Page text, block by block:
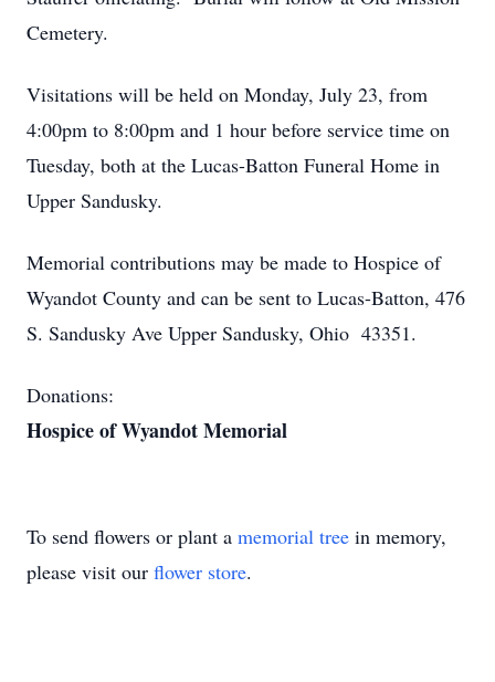
Cemetery.
Visitations will be held on Monday, July 23, from
4:00pm to 8:00pm and 1 hour before service time on
Tuesday, both at the Lucas-Batton Funeral Home in
Upper Sandusky.
Memorial contributions may be made to Hospice of
Wyandot County and can be sent to Lucas-Batton, 476
S. Sandusky Ave Upper Sandusky, Ohio 43351.
Donations:
Hospice of Wyandot Memorial
To send flowers or plant a memorial tree in memory,
please visit our flower store.